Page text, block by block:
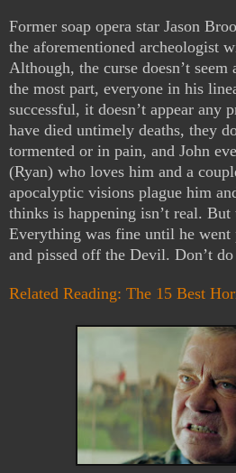
Former soap opera star Jason
the aforementioned archeologist
Although, the curse doesn’t
the most part, everyone in his
successful, it doesn’t appear any
have died untimely deaths, they
tormented or in pain, and John
(Ryan) who loves him and a
apocalyptic visions plague him
thinks is happening isn’t real. But
Everything was fine until he went
and pissed off the Devil. Don’t do
Related Reading: The 15 Best